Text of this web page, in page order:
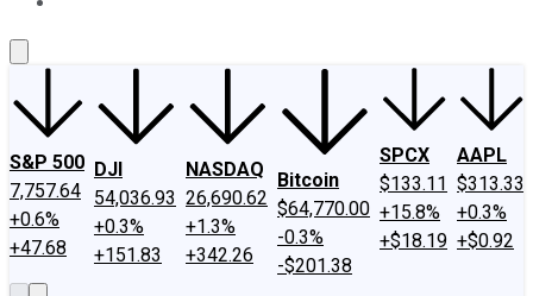
S&P 500
7,757.64
+0.6%
+47.68
DJI
54,036.93
+0.3%
+151.83
NASDAQ
26,690.62
+1.3%
+342.26
Bitcoin
$64,770.00
-0.3%
-$201.38
SPCX
$133.11
+15.8%
+$18.19
AAPL
$313.33
+0.3%
+$0.92